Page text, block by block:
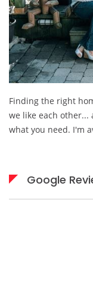
Finding the right
we like each
what you need. I'm
Google
Nicola is a joy to
knowledgeable
fun into every
can come with